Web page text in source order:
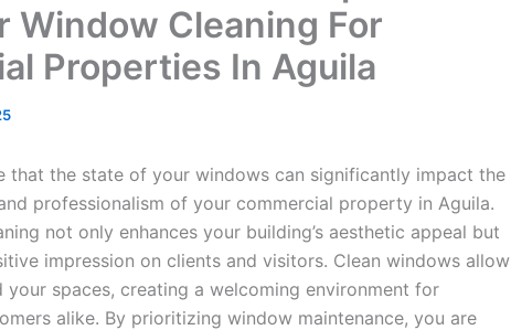
Window Cleaning For
Properties In Aguila
that the state of your windows can significantly impact the
professionalism of your commercial property in Aguila.
not only enhances your building’s aesthetic appeal but
impression on clients and visitors. Clean windows allow
spaces, creating a welcoming environment for
alike. By prioritizing window maintenance, you are